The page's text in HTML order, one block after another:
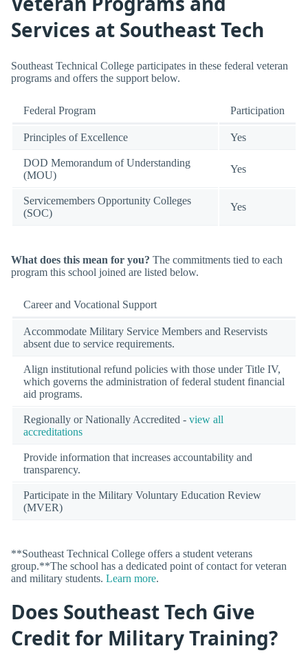
Services at Southeast Tech
Southeast Technical College participates in these federal veteran
programs and offers the support below.
Federal Program Participation
Principles of Excellence Yes
DOD Memorandum of Understanding
(MOU)
Yes
Servicemembers Opportunity Colleges
(SOC)
Yes
What does this mean for you? The commitments tied to each
program this school joined are listed below.
Career and Vocational Support
Accommodate Military Service Members and Reservists
absent due to service requirements.
Align institutional refund policies with those under Title IV,
which governs the administration of federal student financial
aid programs.
Regionally or Nationally Accredited - view all
accreditations
Provide information that increases accountability and
transparency.
Participate in the Military Voluntary Education Review
(MVER)
**Southeast Technical College offers a student veterans
group.**The school has a dedicated point of contact for veteran
and military students. Learn more.
Does Southeast Tech Give
Credit for Military Training?